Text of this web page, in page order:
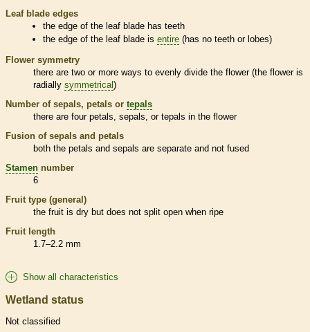
Leaf blade edges
the edge of the leaf blade has teeth
the edge of the leaf blade isentire (has no teeth or lobes)
Flower symmetry
there are two or more ways to evenly divide the flower (the flower is
radially symmetrical)
Number of sepals, petals or tepals
there are four petals, sepals, or tepals in the flower
Fusion of sepals and petals
both the petals and sepals are separate and not fused
Stamen number
6
Fruit type (general)
the fruit is dry but does not split open when ripe
Fruit length
1.7–2.2 mm
Show all characteristics
Wetland status
Not classified